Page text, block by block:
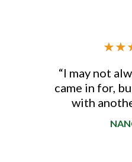
★★
“I may not
came in for,
with